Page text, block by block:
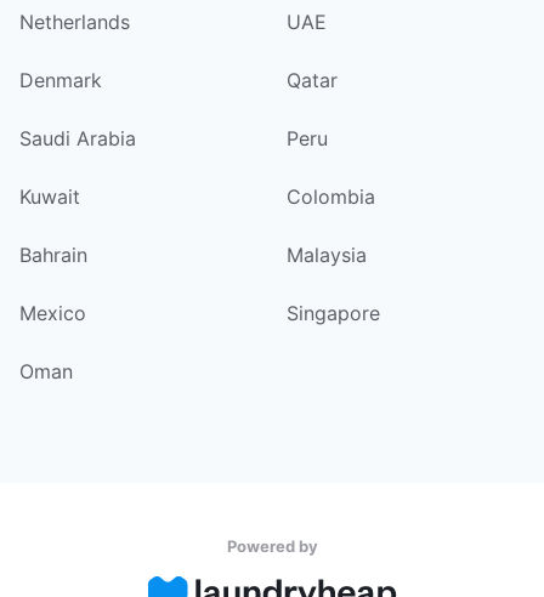
Netherlands UAE
Denmark Qatar
Saudi Arabia Peru
Kuwait Colombia
Bahrain Malaysia
Mexico Singapore
Oman
Powered by